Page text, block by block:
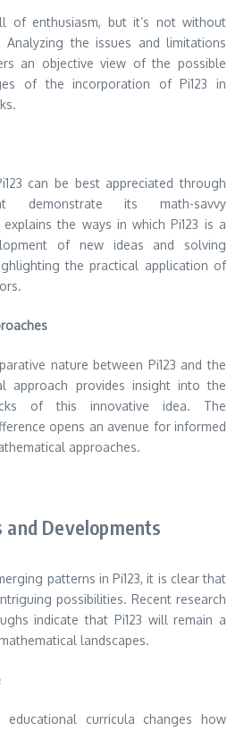
of enthusiasm, but it’s not without
Analyzing the issues and limitations
an objective view of the possible
of the incorporation of Pi123 in
can be best appreciated through
demonstrate its math-savvy
the ways in which Pi123 is a
of new ideas and solving
the practical application of
nature between Pi123 and the
approach provides insight into the
of this innovative idea.
The
opens an avenue for informed
approaches.
Developments
patterns in Pi123, it is clear that
possibilities. Recent research
indicate that Pi123 will remain a
landscapes.
curricula changes how